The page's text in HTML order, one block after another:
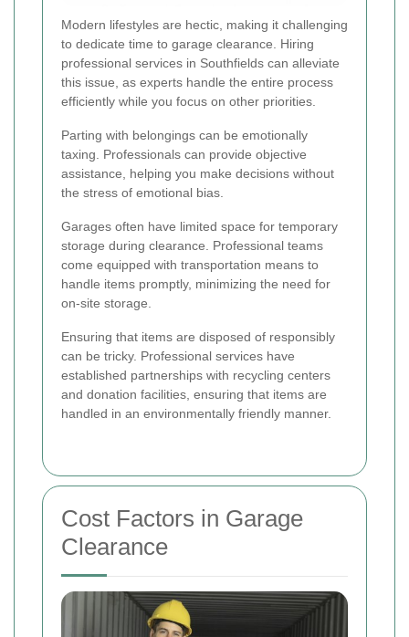
Modern lifestyles are hectic, making it challenging
to dedicate time to garage clearance. Hiring
professional services in Southfields can alleviate
this issue, as experts handle the entire process
efficiently while you focus on other priorities.
Parting with belongings can be emotionally
taxing. Professionals can provide objective
assistance, helping you make decisions without
the stress of emotional bias.
Garages often have limited space for temporary
storage during clearance. Professional teams
come equipped with transportation means to
handle items promptly, minimizing the need for
on-site storage.
Ensuring that items are disposed of responsibly
can be tricky. Professional services have
established partnerships with recycling centers
and donation facilities, ensuring that items are
handled in an environmentally friendly manner.
Cost Factors in Garage
Clearance